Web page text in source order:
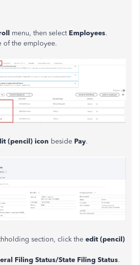
menu, then select Employees.
of the employee.
(pencil) icon beside Pay.
section, click the edit (pencil)
Filing Status/State Filing Status.